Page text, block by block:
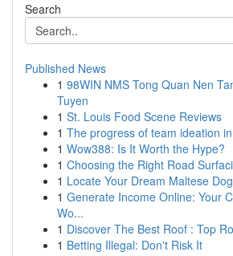
Search
Published News
1 98WIN NMS Tong Quan Nen
Tuyen
1 St. Louis Food Scene Reviews
1 The progress of team ideation
1 Wow388: Is It Worth the Hype?
1 Choosing the Right Road
1 Locate Your Dream Maltese
1 Generate Income Online: Your
Wo...
1 Discover The Best Roof : Top
1 Betting Illegal: Don't Risk It